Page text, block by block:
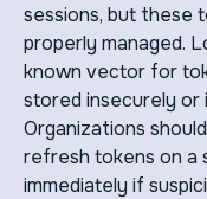
sessions, but these
properly managed.
known vector for
stored insecurely
Organizations
refresh tokens on a
immediately if